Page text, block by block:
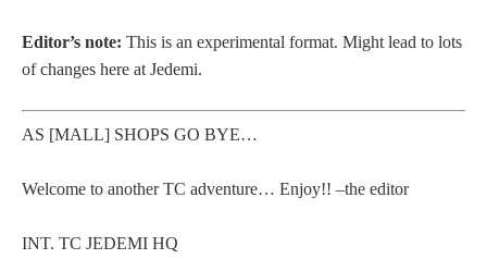
Editor’s note: This is an experimental format. Might lead to lots
of changes here at Jedemi.
AS [MALL] SHOPS GO BYE…
Welcome to another TC adventure… Enjoy!! –the editor
INT. TC JEDEMI HQ